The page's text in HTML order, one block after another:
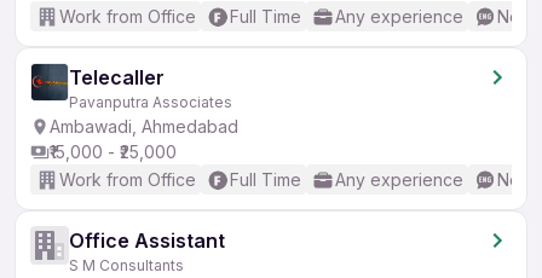
Work from Office
Full Time Any experience No
Telecaller
Pavanputra Associates
Ambawadi, Ahmedabad
₹15,000 - ₹25,000
Work from Office
Full Time Any experience No
Office Assistant
S M Consultants